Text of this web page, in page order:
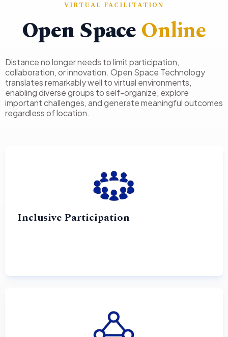
VIRTUAL FACILITATION
Open SpaceOnline
Distance no longer needs to limit participation,
collaboration, or innovation. Open Space Technology
translates remarkably well to virtual environments,
enabling diverse groups to self-organize, explore
important challenges, and generate meaningful outcomes
regardless of location.
Inclusive Participation